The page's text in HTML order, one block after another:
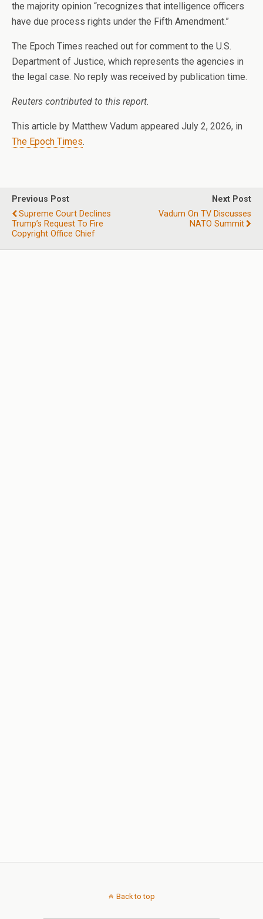
the majority opinion “recognizes that intelligence officers
have due process rights under the Fifth Amendment.”
The Epoch Times reached out for comment to the U.S.
Department of Justice, which represents the agencies in
the legal case. No reply was received by publication time.
Reuters contributed to this report.
This article by Matthew Vadum appeared July 2, 2026, in
The Epoch Times.
Previous Post
Supreme Court Declines
Trump’s Request To Fire
Copyright Office Chief
Next Post
Vadum On TV Discusses
NATO Summit
Back to top